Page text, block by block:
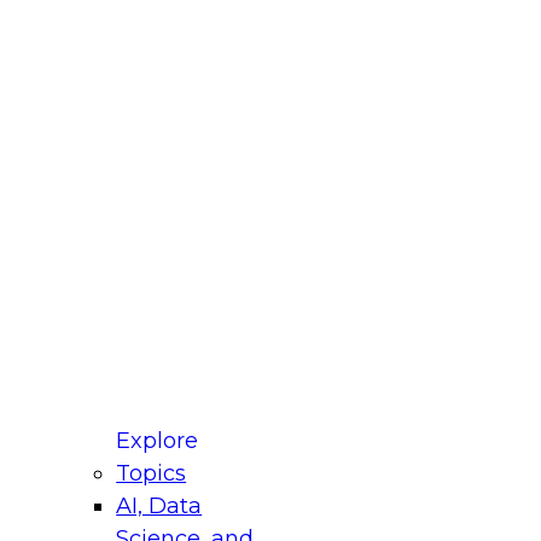
Explore
Topics
AI, Data
for Modernizing Your Data
Panel will focus on what modernization